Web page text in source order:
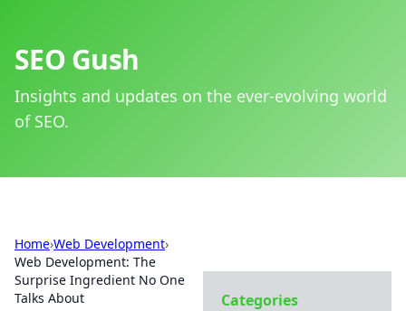
SEO Gush
Insights and updates on the ever-evolving world
of SEO.
Home›Web Development›
Web Development: The
Surprise Ingredient No One
Talks About
Categories